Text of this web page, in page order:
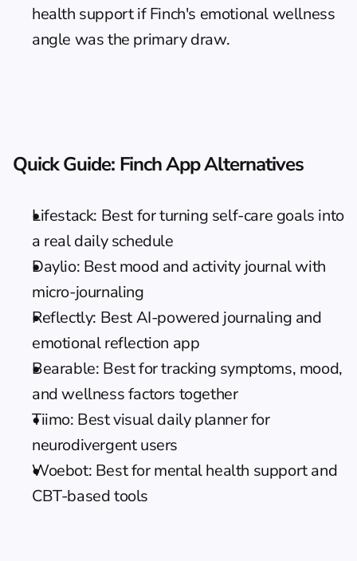
health support if Finch's emotional wellness
angle was the primary draw.
Quick Guide: Finch App Alternatives
Lifestack: Best for turning self-care goals into
a real daily schedule
Daylio: Best mood and activity journal with
micro-journaling
Reflectly: Best AI-powered journaling and
emotional reflection app
Bearable: Best for tracking symptoms, mood,
and wellness factors together
Tiimo: Best visual daily planner for
neurodivergent users
Woebot: Best for mental health support and
CBT-based tools